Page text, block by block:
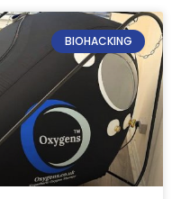
BIOHACKING